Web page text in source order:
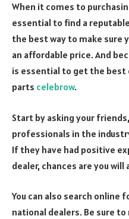
When it comes to
essential to find a
the best way to make sure
an affordable price.And
is essential to get the best
parts celebrow.
Start by asking your
professionals in the
If they have had positive
dealer, chances are you will
You can also search online
national dealers. Be sure